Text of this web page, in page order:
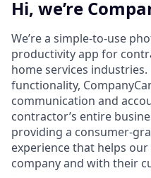
Hi, we’re
We’re a simple-to-use
productivity app for
home services
functionality,
communication and
contractor’s entire
providing a consumer-
experience that helps
company and with their